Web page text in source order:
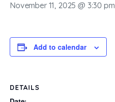
November 11, 2025 @ 3:30 pm
Add to calendar
DETAILS